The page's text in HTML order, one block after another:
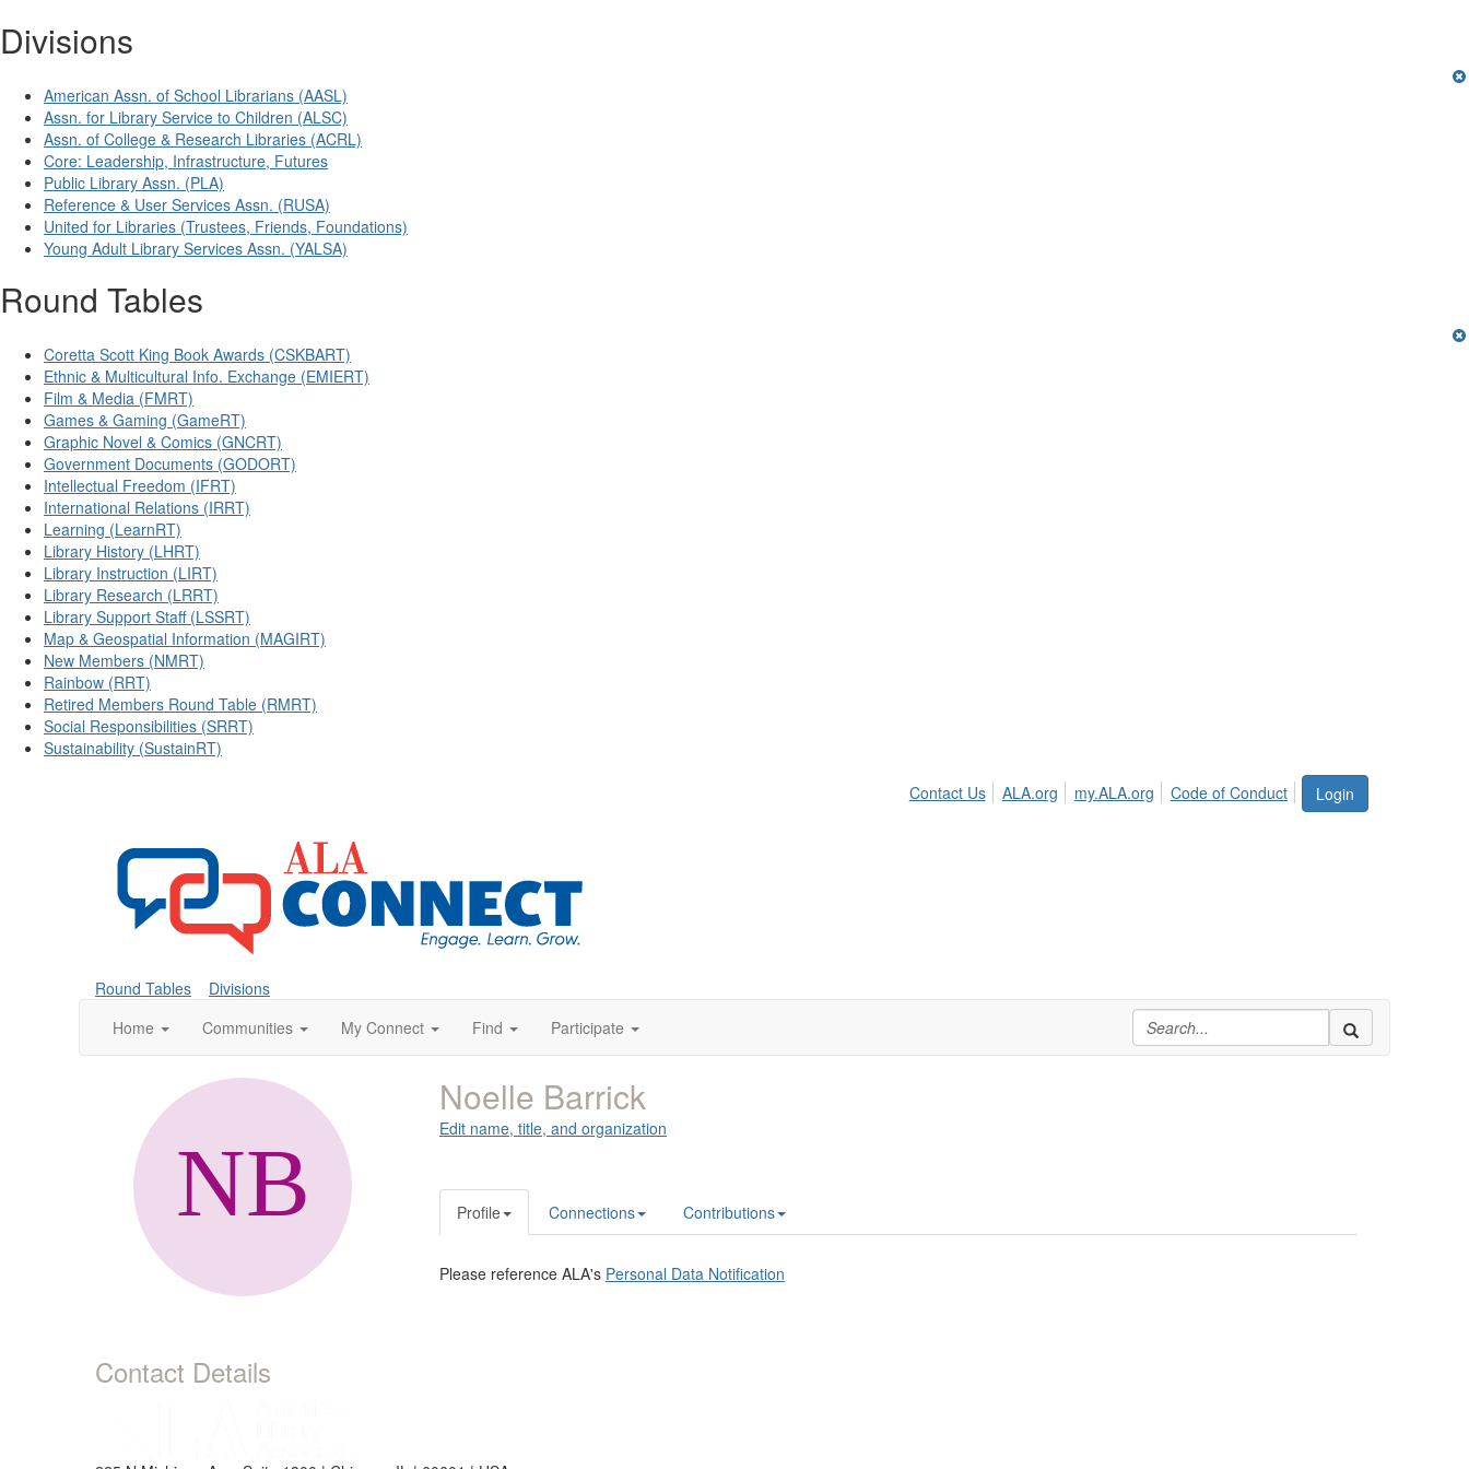
Divisions
American Assn. of School Librarians (AASL)
Assn. for Library Service to Children (ALSC)
Assn. of College & Research Libraries (ACRL)
Core: Leadership, Infrastructure, Futures
Public Library Assn. (PLA)
Reference & User Services Assn. (RUSA)
United for Libraries (Trustees, Friends, Foundations)
Young Adult Library Services Assn. (YALSA)
Round Tables
Coretta Scott King Book Awards (CSKBART)
Ethnic & Multicultural Info. Exchange (EMIERT)
Film & Media (FMRT)
Games & Gaming (GameRT)
Graphic Novel & Comics (GNCRT)
Government Documents (GODORT)
Intellectual Freedom (IFRT)
International Relations (IRRT)
Learning (LearnRT)
Library History (LHRT)
Library Instruction (LIRT)
Library Research (LRRT)
Library Support Staff (LSSRT)
Map & Geospatial Information (MAGIRT)
New Members (NMRT)
Rainbow (RRT)
Retired Members Round Table (RMRT)
Social Responsibilities (SRRT)
Sustainability (SustainRT)
Login
Contact Us ALA.org my.ALA.org Code of Conduct
Round Tables
Divisions
Home
Communities My Connect Find Participate
Contact Details
Noelle Barrick
Edit name, title, and organization
Profile Connections Contributions
Please reference ALA's Personal Data Notification